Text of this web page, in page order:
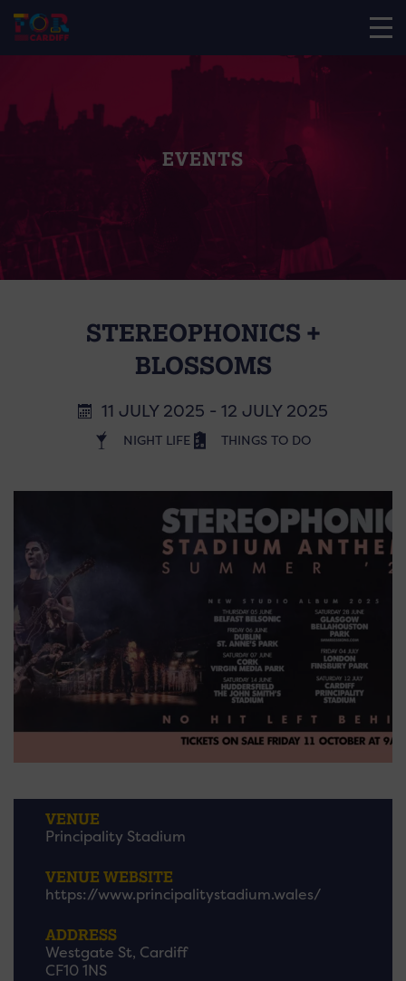
EVENTS
STEREOPHONICS +
BLOSSOMS
11 JULY 2025 - 12 JULY 2025
NIGHT LIFE THINGS TO DO
VENUE
Principality Stadium
VENUE WEBSITE
https://www.principalitystadium.wales/
ADDRESS
Westgate St, Cardiff
CF10 1NS